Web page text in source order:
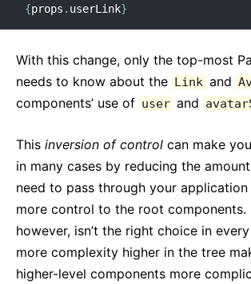
{props . userLink}
With this change, only the top-most
needs to know about the Link and
components’ use of user and
This inversion of control can make
in many cases by reducing the
need to pass through your
more control to the root components.
however, isn’t the right choice in
more complexity higher in the tree
higher-level components more